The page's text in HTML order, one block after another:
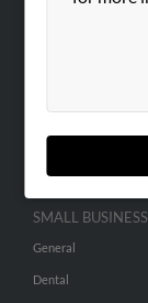
People Search
Advertise With Us
SMALL
General
Dental